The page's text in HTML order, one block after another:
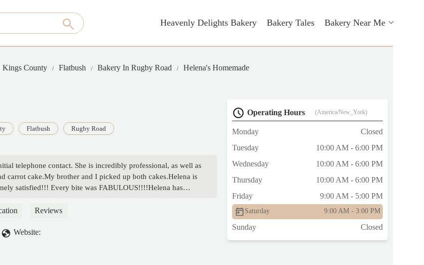
Heavenly Delights Bakery Bakery Tales Bakery Near Me
Kings County Flatbush Bakery In Rugby Road Helena's Homemade
Flatbush Rugby Road
telephone contact. She is incredibly professional, as well as
carrot cake.My brother and I picked up both cakes.Helena is
satisfied!!! Every bite was FABULOUS!!!!Helena has
- Kay MedraReviews
Website:
Operating Hours (America/New_York)
Monday
Closed
Tuesday
10:00 AM - 6:00 PM
Wednesday
10:00 AM - 6:00 PM
Thursday
10:00 AM - 6:00 PM
Friday
9:00 AM - 5:00 PM
Saturday 9:00 AM - 3:00 PM
Sunday Closed